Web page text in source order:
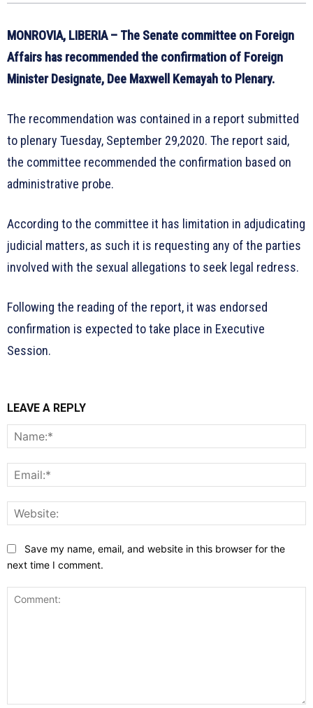
MONROVIA, LIBERIA – The Senate committee on Foreign
Affairs has recommended the confirmation of Foreign
Minister Designate, Dee Maxwell Kemayah to Plenary.
The recommendation was contained in a report submitted
to plenary Tuesday, September 29,2020. The report said,
the committee recommended the confirmation based on
administrative probe.
According to the committee it has limitation in adjudicating
judicial matters, as such it is requesting any of the parties
involved with the sexual allegations to seek legal redress.
Following the reading of the report, it was endorsed
confirmation is expected to take place in Executive
Session.
LEAVE A REPLY
Save my name, email, and website in this browser for the
next time I comment.